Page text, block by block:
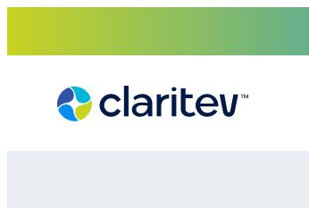
content